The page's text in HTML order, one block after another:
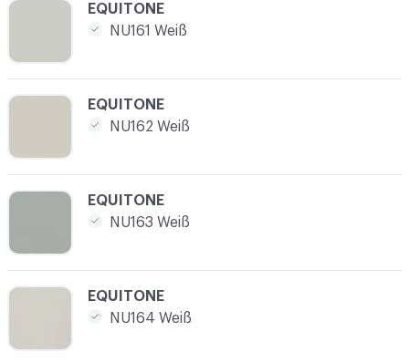
C-000007
EQUITONE
NU164 Weiß
C-000006
EQUITONE
NU163 Weiß
C-000005
EQUITONE
NU162 Weiß
C-000004
EQUITONE
NU161 Weiß